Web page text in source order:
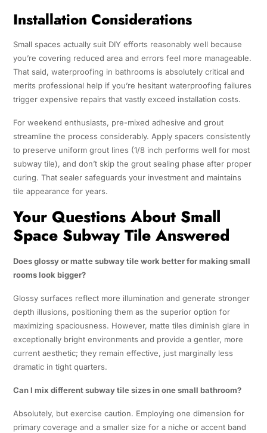
Installation Considerations
Small spaces actually suit DIY efforts reasonably well because
you’re covering reduced area and errors feel more manageable.
That said, waterproofing in bathrooms is absolutely critical and
merits professional help if you’re hesitant waterproofing failures
trigger expensive repairs that vastly exceed installation costs.
For weekend enthusiasts, pre-mixed adhesive and grout
streamline the process considerably. Apply spacers consistently
to preserve uniform grout lines (1/8 inch performs well for most
subway tile), and don’t skip the grout sealing phase after proper
curing. That sealer safeguards your investment and maintains
tile appearance for years.
Your Questions About Small
Space Subway Tile Answered
Does glossy or matte subway tile work better for making small
rooms look bigger?
Glossy surfaces reflect more illumination and generate stronger
depth illusions, positioning them as the superior option for
maximizing spaciousness. However, matte tiles diminish glare in
exceptionally bright environments and provide a gentler, more
current aesthetic; they remain effective, just marginally less
dramatic in tight quarters.
Can I mix different subway tile sizes in one small bathroom?
Absolutely, but exercise caution. Employing one dimension for
primary coverage and a smaller size for a niche or accent band